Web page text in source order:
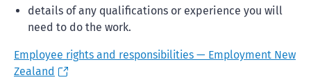
details of any qualifications or experience you will
need to do the work.
Employee rights and responsibilities — Employment New
Zealand